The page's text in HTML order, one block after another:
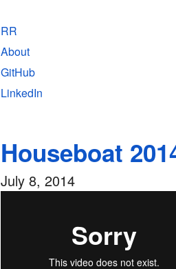
RR
About
GitHub
LinkedIn
Houseboat
July 8, 2014